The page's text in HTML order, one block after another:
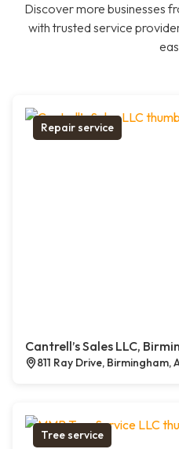
Discover more businesses
with trusted service
Repair service
Cantrell’s Sales LLC,
811 Ray Drive,
Tree service